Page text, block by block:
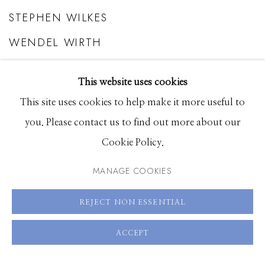
STEPHEN WILKES
WENDEL WIRTH
This website uses cookies
This site uses cookies to help make it more useful to
you. Please contact us to find out more about our
Cookie Policy.
MANAGE COOKIES
REJECT NON ESSENTIAL
ACCEPT